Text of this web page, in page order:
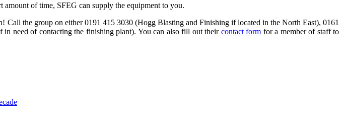
of time, SFEG can supply the equipment to you.
Call the group on either 0191 415 3030 (Hogg Blasting and Finishing if located in the North East), 0161
need of contacting the finishing plant). You can also fill out their contact form for a member of staff to